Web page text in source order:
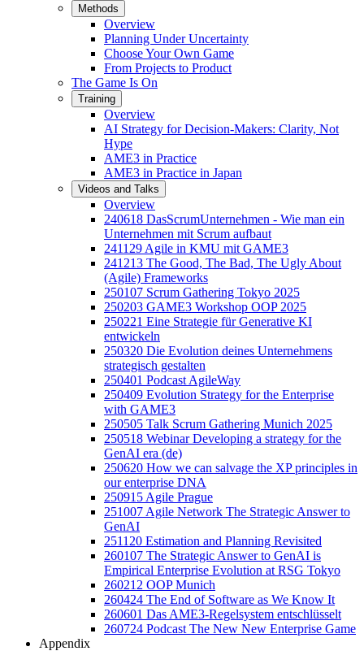
Methods
Overview
Planning Under Uncertainty
Choose Your Own Game
From Projects to Product
The Game Is On
Training
Overview
AI Strategy for Decision-Makers: Clarity, Not
Hype
AME3 in Practice
AME3 in Practice in Japan
Videos and Talks
Overview
240618 DasScrumUnternehmen - Wie man ein
Unternehmen mit Scrum aufbaut
241129 Agile in KMU mit GAME3
241213 The Good, The Bad, The Ugly About
(Agile) Frameworks
250107 Scrum Gathering Tokyo 2025
250203 GAME3 Workshop OOP 2025
250221 Eine Strategie für Generative KI
entwickeln
250320 Die Evolution deines Unternehmens
strategisch gestalten
250401 Podcast AgileWay
250409 Evolution Strategy for the Enterprise
with GAME3
250505 Talk Scrum Gathering Munich 2025
250518 Webinar Developing a strategy for the
GenAI era (de)
250620 How we can salvage the XP principles in
our enterprise DNA
250915 Agile Prague
251007 Agile Network The Strategic Answer to
GenAI
251120 Estimation and Planning Revisited
260107 The Strategic Answer to GenAI is
Empirical Enterprise Evolution at RSG Tokyo
260212 OOP Munich
260424 The End of Software as We Know It
260601 Das AME3-Regelsystem entschlüsselt
260724 Podcast The New New Enterprise Game
Appendix